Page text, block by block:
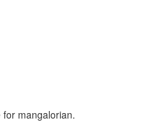
mangalorian.